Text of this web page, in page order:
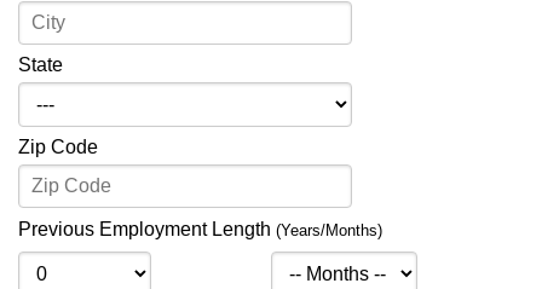
State
Zip Code
Previous Employment Length (Years/Months)